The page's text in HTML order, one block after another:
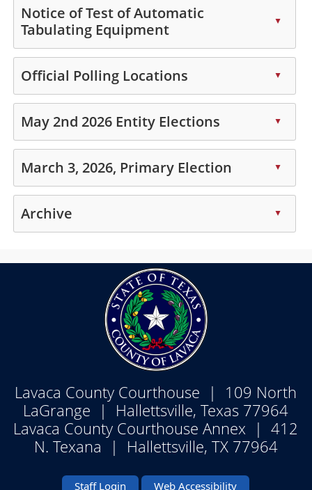
accordion
or
collapse
the
or
spacebar
to
or
collapse
the
accordion
the
enter
key
or
spacebar
to
or
collapse
the
accordion
Notice of Test of Automatic
Tabulating Equipment
▲
Press
the
enter
key
or
spacebar
expand
or
collapse
the
Official Polling Locations ▲
Press
the
enter
key
or
spacebar
expand
or
May 2nd 2026 Entity Elections ▲
Press
the
enter
key
or
spacebar
expand
March 3, 2026, Primary Election ▲
Press
the
enter
or
Archive ▲
collapse
the
accordion
Lavaca County Courthouse | 109 North
LaGrange | Hallettsville, Texas 77964
Lavaca County Courthouse Annex | 412
N. Texana | Hallettsville, TX 77964
Staff Login Web Accessibility